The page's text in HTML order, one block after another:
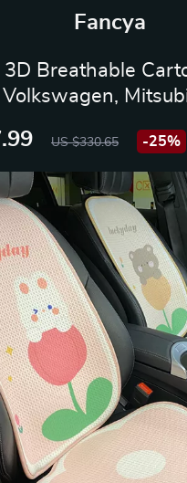
Fancya
Breathable
US $330.65 -25%